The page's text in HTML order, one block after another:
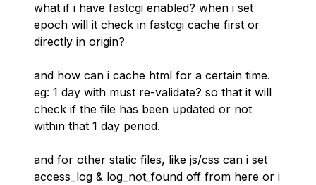
what if i have fastcgi enabled? when i set
epoch will it check in fastcgi cache first or
directly in origin?
and how can i cache html for a certain time.
eg: 1 day with must re-validate? so that it will
check if the file has been updated or not
within that 1 day period.
and for other static files, like js/css can i set
access_log & log_not_found off from here or i